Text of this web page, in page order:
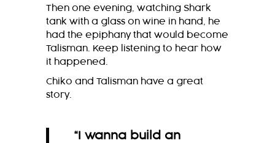
Then one evening, watching Shark
tank with a glass on wine in hand, he
had the epiphany that would become
Talisman. Keep listening to hear how
it happened.
Chiko and Talisman have a great
story.
“I wanna build an